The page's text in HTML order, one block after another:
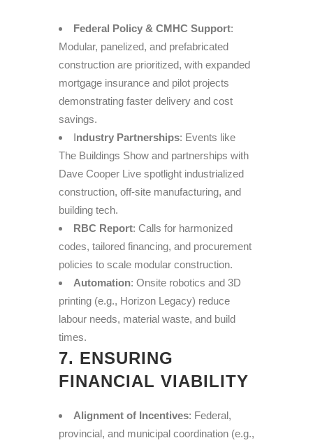
Federal Policy & CMHC Support:
Modular, panelized, and prefabricated
construction are prioritized, with expanded
mortgage insurance and pilot projects
demonstrating faster delivery and cost
savings.
Industry Partnerships: Events like
The Buildings Show and partnerships with
Dave Cooper Live spotlight industrialized
construction, off-site manufacturing, and
building tech.
RBC Report: Calls for harmonized
codes, tailored financing, and procurement
policies to scale modular construction.
Automation: Onsite robotics and 3D
printing (e.g., Horizon Legacy) reduce
labour needs, material waste, and build
times.
7. ENSURING
FINANCIAL VIABILITY
Alignment of Incentives: Federal,
provincial, and municipal coordination (e.g.,